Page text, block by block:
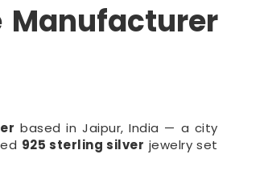
Manufacturer
based in Jaipur, India — a city
925 sterling silver jewelry set